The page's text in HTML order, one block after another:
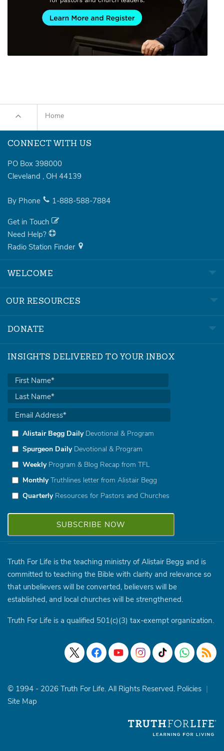
Home
CONNECT WITH US
PO Box 398000
Cleveland , OH 44139
By Phone 1-888-588-7884
Get in Touch
Need Help?
Radio Station Finder
WELCOME
OUR RESOURCES
DONATE
INSIGHTS DELIVERED TO YOUR INBOX
Alistair Begg DailyDevotional & Program
Spurgeon DailyDevotional & Program
WeeklyProgram & Blog Recap from TFL
MonthlyTruthlines letter from Alistair Begg
QuarterlyResources for Pastors and Churches
Truth For Life is the teaching ministry of Alistair Begg and is
committed to teaching the Bible with clarity and relevance so
that unbelievers will be converted, believers will be
established, and local churches will be strengthened.
Truth For Life is a qualified 501(c)(3) tax-exempt organization.
© 1994 - 2026 Truth For Life. All Rights Reserved. Policies |
Site Map